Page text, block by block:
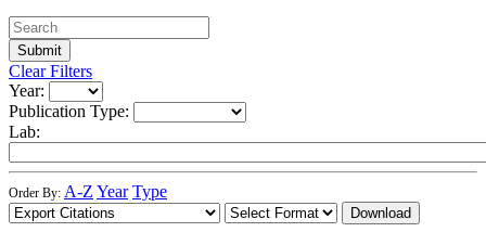
Clear Filters
Year:
Publication Type:
Lab:
Order By: A-Z Year Type
Download